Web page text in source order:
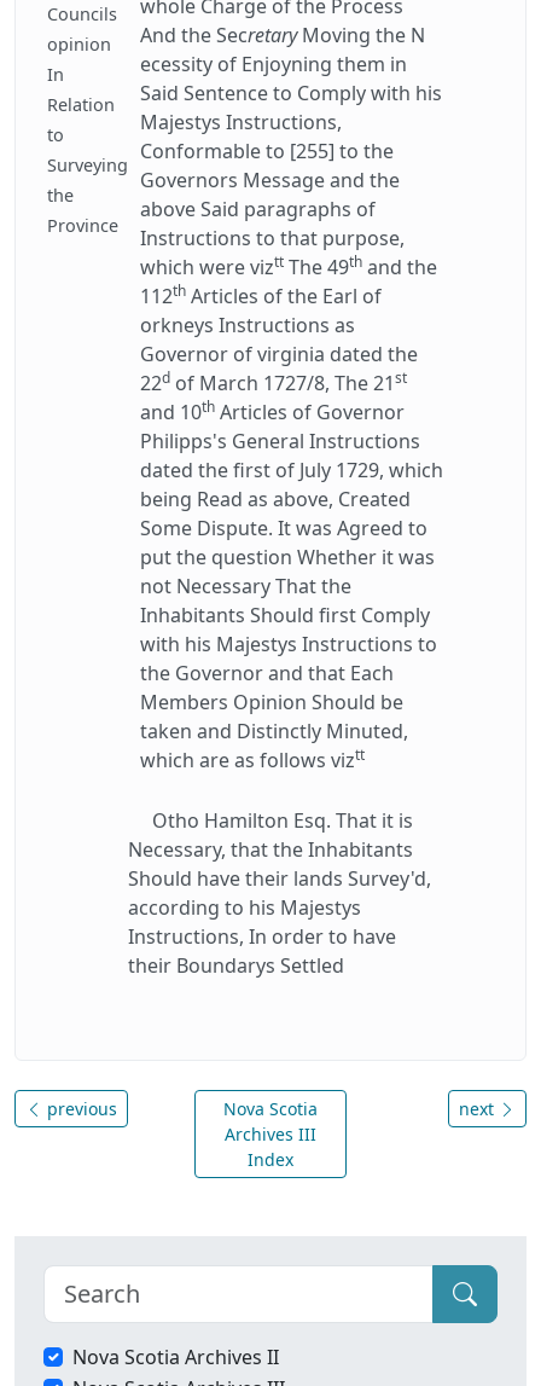
Councils
opinion
In
Relation
to
Surveying
the
Province
whole Charge of the Process
And the SecretaryMoving the N
ecessity of Enjoyning them in
Said Sentence to Comply with his
Majestys Instructions,
Conformable to [255] to the
Governors Message and the
above Said paragraphs of
Instructions to that purpose,
which were viztt The 49th and the
112th Articles of the Earl of
orkneys Instructions as
Governor of virginia dated the
22d of March 1727/8, The 21st
and 10th Articles of Governor
Philipps's General Instructions
dated the first of July 1729, which
being Read as above, Created
Some Dispute. It was Agreed to
put the question Whether it was
not Necessary That the
Inhabitants Should first Comply
with his Majestys Instructions to
the Governor and that Each
Members Opinion Should be
taken and Distinctly Minuted,
which are as follows viztt
Otho Hamilton Esq. That it is
Necessary, that the Inhabitants
Should have their lands Survey'd,
according to his Majestys
Instructions, In order to have
their Boundarys Settled
previous
Nova Scotia
Archives III
Index
next
Nova Scotia Archives II